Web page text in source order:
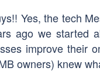
Yes, the tech
ago we started
improve their
owners) knew